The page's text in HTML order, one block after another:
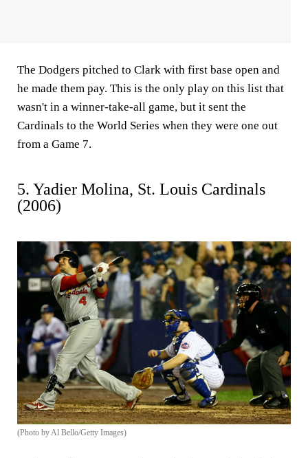
The Dodgers pitched to Clark with first base open and
he made them pay. This is the only play on this list that
wasn't in a winner-take-all game, but it sent the
Cardinals to the World Series when they were one out
from a Game 7.
5. Yadier Molina, St. Louis Cardinals
(2006)
(Photo by Al Bello/Getty Images)